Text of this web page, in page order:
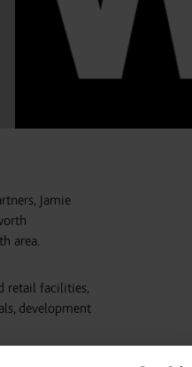
Jamie
area.
retail facilities,
development